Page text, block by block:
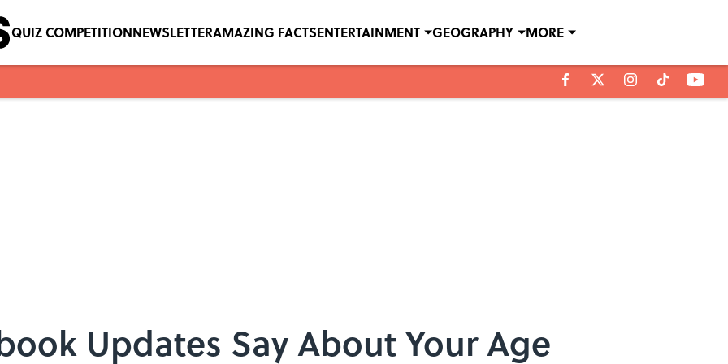
QUIZ COMPETITIONNEWSLETTERAMAZING FACTSENTERTAINMENT GEOGRAPHY MORE
Updates Say About Your Age